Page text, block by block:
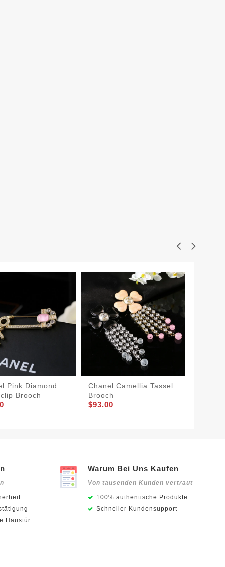
Pink Diamond
Brooch
Chanel Camellia Tassel
Brooch
$93.00
Haustür
Warum Bei Uns Kaufen
Von tausenden Kunden vertraut
100% authentische Produkte
Schneller Kundensupport